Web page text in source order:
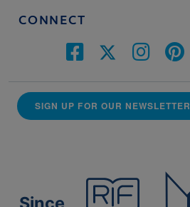
CONNECT
SIGN UP FOR OUR NEWSLETTER